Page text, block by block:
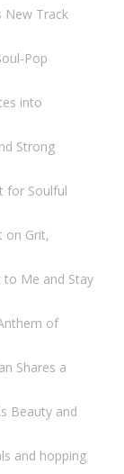
New Track
Pop
into
Strong
for Soulful
on Grit,
to Me and Stay
of
Shares a
Beauty and
and hopping